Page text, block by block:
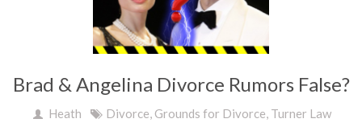
Brad & Angelina Divorce Rumors False?
Heath Divorce Grounds for Divorce Turner Law